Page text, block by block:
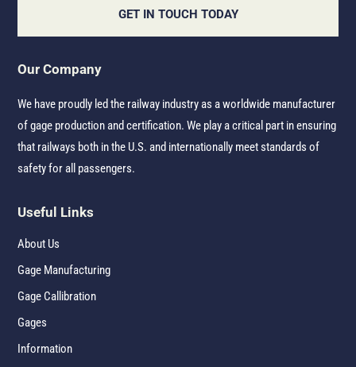
GET IN TOUCH TODAY
Our Company
We have proudly led the railway industry as a worldwide manufacturer
of gage production and certification. We play a critical part in ensuring
that railways both in the U.S. and internationally meet standards of
safety for all passengers.
Useful Links
About Us
Gage Manufacturing
Gage Callibration
Gages
Information